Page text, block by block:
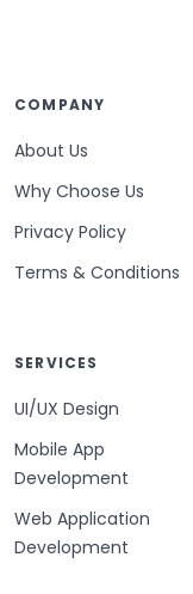
COMPANY
About Us
Why Choose Us
Privacy Policy
Terms & Conditions
SERVICES
UI/UX Design
Mobile App
Development
Web Application
Development